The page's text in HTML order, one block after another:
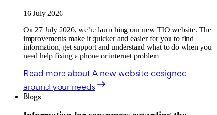
16 July 2026
On 27 July 2026, we’re launching our new TIO website. The
improvements make it quicker and easier for you to find
information, get support and understand what to do when you
need help fixing a phone or internet problem.
Read more about A new website designed
around your needs
Blogs